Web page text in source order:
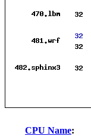
CPU Name: